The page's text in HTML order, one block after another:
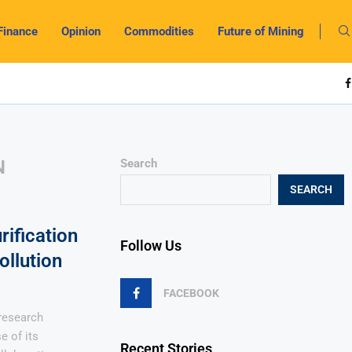
Opinion Commodities Future of Mining
of its
Search
SEARCH
Follow Us
FACEBOOK
Recent Stories